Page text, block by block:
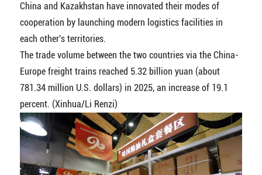
China and Kazakhstan have innovated their modes of
cooperation by launching modern logistics facilities in
each other's territories.
The trade volume between the two countries via the China-
Europe freight trains reached 5.32 billion yuan (about
781.34 million U.S. dollars) in 2025, an increase of 19.1
percent. (Xinhua/Li Renzi)